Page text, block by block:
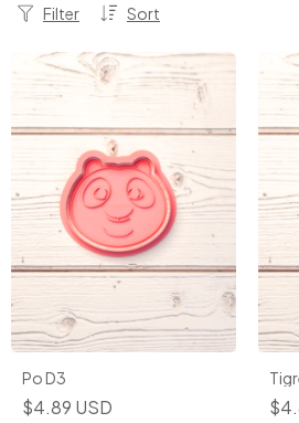
Sort
Filter
Po D3
$4.89 USD